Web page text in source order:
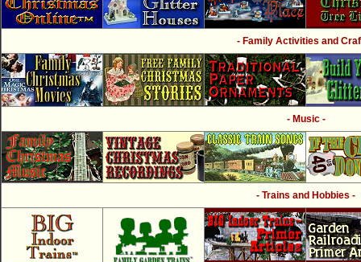
- Family Activities and
- Music -
- Trains and Hobbies -